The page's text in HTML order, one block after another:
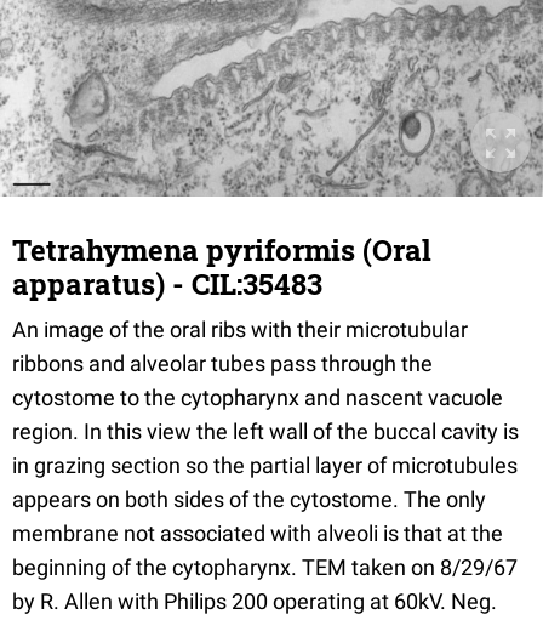
Tetrahymena pyriformis (Oral
apparatus) - CIL:35483
An image of the oral ribs with their microtubular
ribbons and alveolar tubes pass through the
cytostome to the cytopharynx and nascent vacuole
region. In this view the left wall of the buccal cavity is
in grazing section so the partial layer of microtubules
appears on both sides of the cytostome. The only
membrane not associated with alveoli is that at the
beginning of the cytopharynx. TEM taken on 8/29/67
by R. Allen with Philips 200 operating at 60kV. Neg.